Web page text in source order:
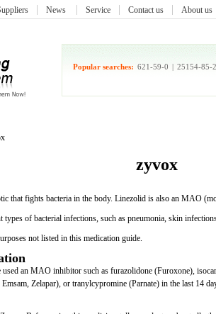
News Service Contact us About us
Popular searches: 621-59-0 | 25154-85-2
zyvox
that fights bacteria in the body. Linezolid is also an MAO
of bacterial infections, such as pneumonia, skin
not listed in this medication guide.
an MAO inhibitor such as furazolidone (Furoxone),
Zelapar), or tranylcypromine (Parnate) in the last 14